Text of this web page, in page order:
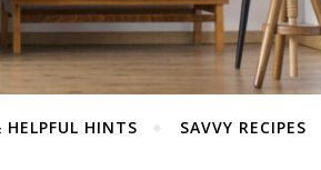
HINTS SAVVY RECIPES